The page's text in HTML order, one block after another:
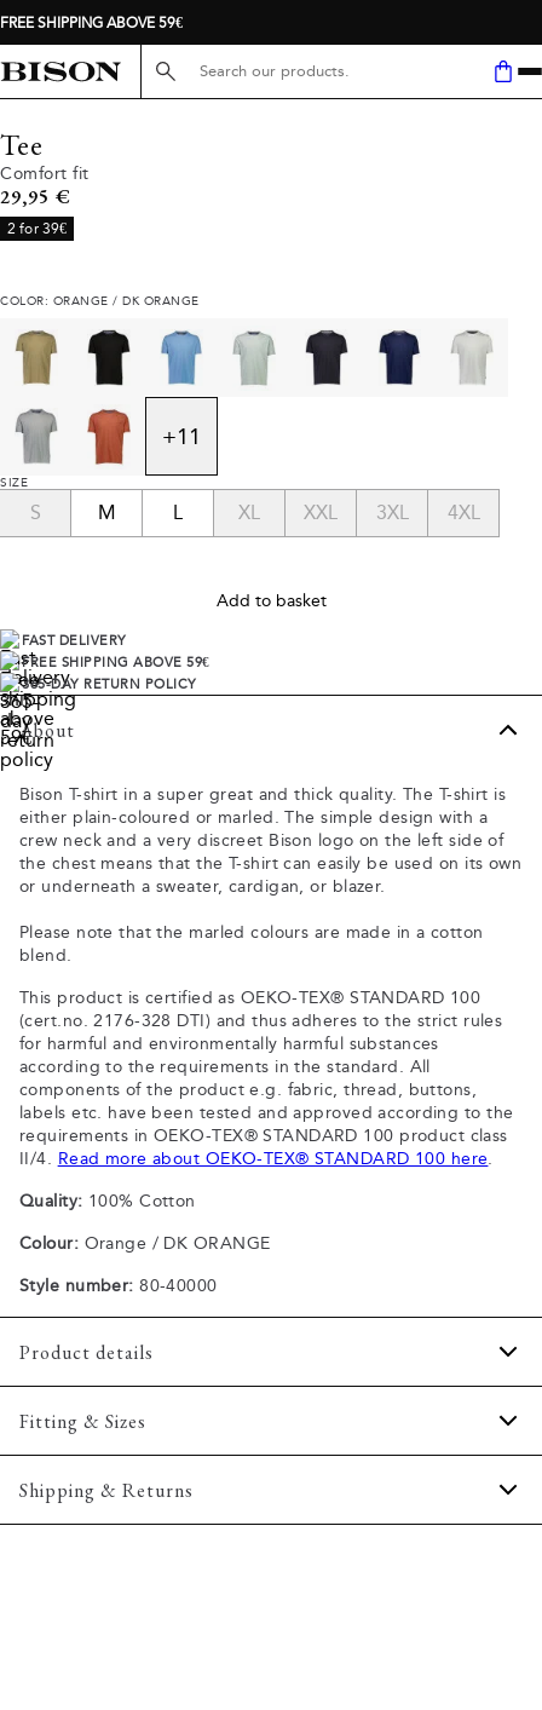
FREE SHIPPING ABOVE 59€
Search here...
Tee
Comfort fit
Current price
29,95 €
2 for 39€
COLOR: ORANGE / DK ORANGE
+11
SIZE
S M L XL XXL 3XL 4XL
Add to basket
FAST DELIVERY
FREE SHIPPING ABOVE 59€
365-DAY RETURN POLICY
About
Bison T-shirt in a super great and thick quality. The T-shirt is
either plain-coloured or marled. The simple design with a
crew neck and a very discreet Bison logo on the left side of
the chest means that the T-shirt can easily be used on its own
or underneath a sweater, cardigan, or blazer.
Please note that the marled colours are made in a cotton
blend.
This product is certified as OEKO-TEX® STANDARD 100
(cert.no. 2176-328 DTI) and thus adheres to the strict rules
for harmful and environmentally harmful substances
according to the requirements in the standard. All
components of the product e.g. fabric, thread, buttons,
labels etc. have been tested and approved according to the
requirements in OEKO-TEX® STANDARD 100 product class
II/4. Read more about OEKO-TEX® STANDARD 100 here.
Quality: 100% Cotton
Colour: Orange / DK ORANGE
Style number: 80-40000
Product details
Patch with logo on the bottom left.
The T-shirt has crew neck.
Fitting & Sizes
Fit:Comfort fit
Slightly looser fit, which provides some room for movement
Shipping & Returns